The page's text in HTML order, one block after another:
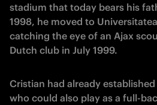
stadium that today bears his
1998, he moved to
catching the eye of an Ajax
Dutch club in July 1999.
Cristian had already
who could also play as a full-